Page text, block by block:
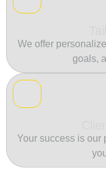
We offer
goals,
Your success is our